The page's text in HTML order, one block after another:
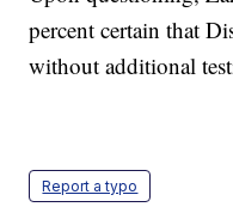
percent certain that
without additional
Report a typo